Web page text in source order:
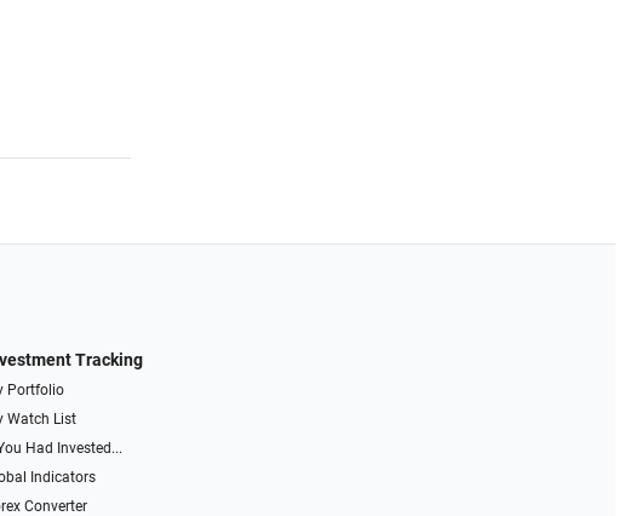
Tracking
Portfolio
Watch List
Had Invested...
Indicators
Converter